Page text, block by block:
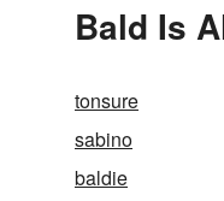
Bald Is
tonsure
sabino
baldie